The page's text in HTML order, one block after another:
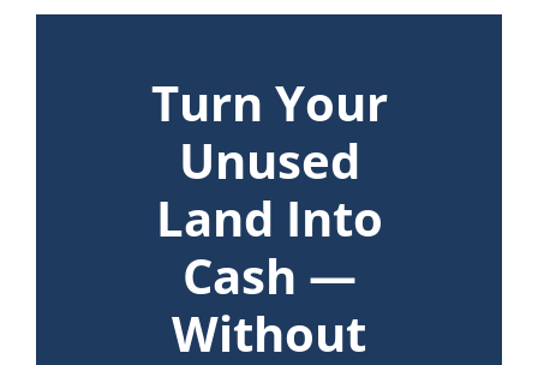
Turn Your
Unused
Land Into
Cash —
Without